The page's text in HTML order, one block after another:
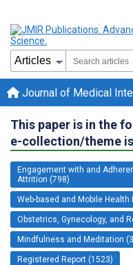
Journal of Medical
This paper is in the
e-collection/theme
Engagement with and
Attrition (798)
Web-based and Mobile
Obstetrics, Gynecology, and
Mindfulness and Meditation
Registered Report (1523)